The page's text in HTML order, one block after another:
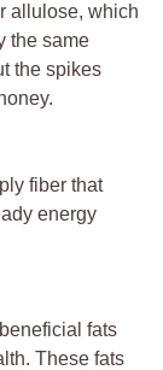
allulose, which
the same
the spikes
fiber that
energy
fats
These fats